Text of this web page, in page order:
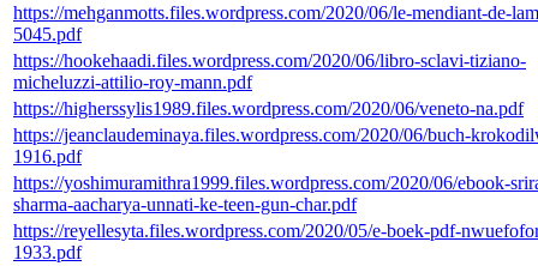
https://mehganmotts.files.wordpress.com/2020/06/le-mendiant-de-
5045.pdf
https://hookehaadi.files.wordpress.com/2020/06/libro-sclavi-tiziano-
micheluzzi-attilio-roy-mann.pdf
https://higherssylis1989.files.wordpress.com/2020/06/veneto-na.pdf
https://jeanclaudeminaya.files.wordpress.com/2020/06/buch-
1916.pdf
https://yoshimuramithra1999.files.wordpress.com/2020/06/ebook-
sharma-aacharya-unnati-ke-teen-gun-char.pdf
https://reyellesyta.files.wordpress.com/2020/05/e-boek-pdf-
1933.pdf